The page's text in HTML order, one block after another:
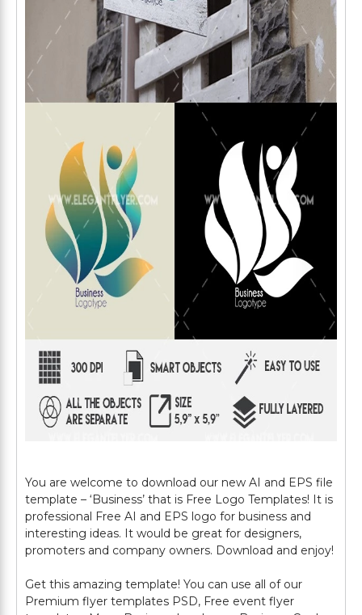
You are welcome to download our new AI and EPS file
template – ‘Business’ that is Free Logo Templates! It is
professional Free AI and EPS logo for business and
interesting ideas. It would be great for designers,
promoters and company owners. Download and enjoy!
Get this amazing template! You can use all of our
Premium flyer templates PSD, Free event flyer